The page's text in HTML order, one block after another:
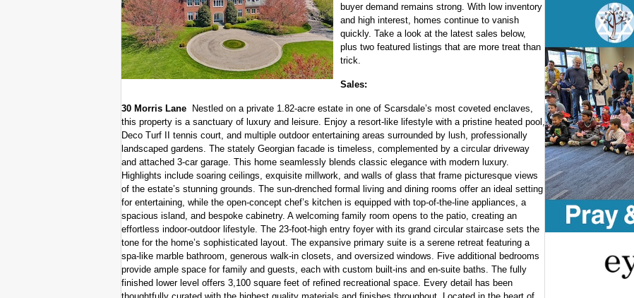
buyer demand remains strong. With low inventory
and high interest, homes continue to vanish
quickly. Take a look at the latest sales below,
plus two featured listings that are more treat than
trick.
Sales:
30 Morris Lane Nestled on a private 1.82-acre estate in one of Scarsdale’s most coveted enclaves,
this property is a sanctuary of luxury and leisure. Enjoy a resort-like lifestyle with a pristine heated pool,
Deco Turf II tennis court, and multiple outdoor entertaining areas surrounded by lush, professionally
landscaped gardens. The stately Georgian facade is timeless, complemented by a circular driveway
and attached 3-car garage. This home seamlessly blends classic elegance with modern luxury.
Highlights include soaring ceilings, exquisite millwork, and walls of glass that frame picturesque views
of the estate’s stunning grounds. The sun-drenched formal living and dining rooms offer an ideal setting
for entertaining, while the open-concept chef’s kitchen is equipped with top-of-the-line appliances, a
spacious island, and bespoke cabinetry. A welcoming family room opens to the patio, creating an
effortless indoor-outdoor lifestyle. The 23-foot-high entry foyer with its grand circular staircase sets the
tone for the home’s sophisticated layout. The expansive primary suite is a serene retreat featuring a
spa-like marble bathroom, generous walk-in closets, and oversized windows. Five additional bedrooms
provide ample space for family and guests, each with custom built-ins and en-suite baths. The fully
finished lower level offers 3,100 square feet of refined recreational space. Every detail has been